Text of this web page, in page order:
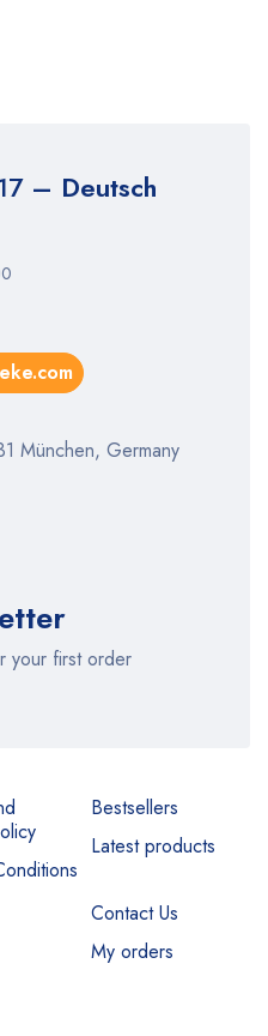
– Deutsch
München, Germany
your first order
Bestsellers
Latest products
Contact Us
My orders